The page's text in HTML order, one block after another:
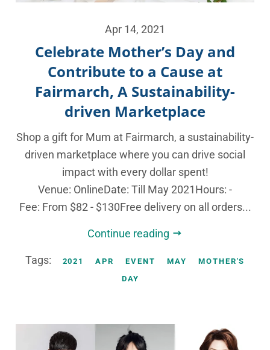
Apr 14, 2021
Celebrate Mother’s Day and
Contribute to a Cause at
Fairmarch, A Sustainability-
driven Marketplace
Shop a gift for Mum at Fairmarch, a sustainability-
driven marketplace where you can drive social
impact with every dollar spent!
Venue: OnlineDate: Till May 2021Hours: -
Fee: From $82 - $130Free delivery on all orders...
Continue reading
Tags: 2021 APR EVENT MAY
MOTHER'S
DAY